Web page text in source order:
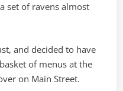
set of ravens almost
and decided to have
of menus at the
on Main Street.